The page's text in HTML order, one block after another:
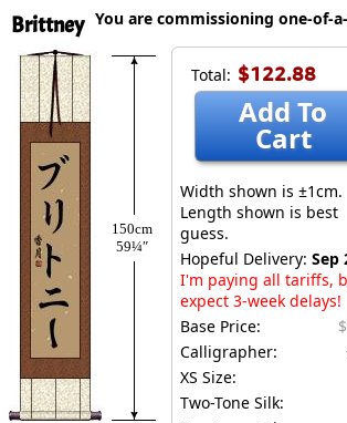
Brittney
150cm
59¼″
Total: $122.88
Add To
Cart
Width shown is ±1cm.
Length shown is best
guess.
Hopeful Delivery: Sep
I'm paying all tariffs,
expect 3-week delays!
Base Price:
Calligrapher:
XS Size:
Two-Tone Silk:
You are commissioning one-of-